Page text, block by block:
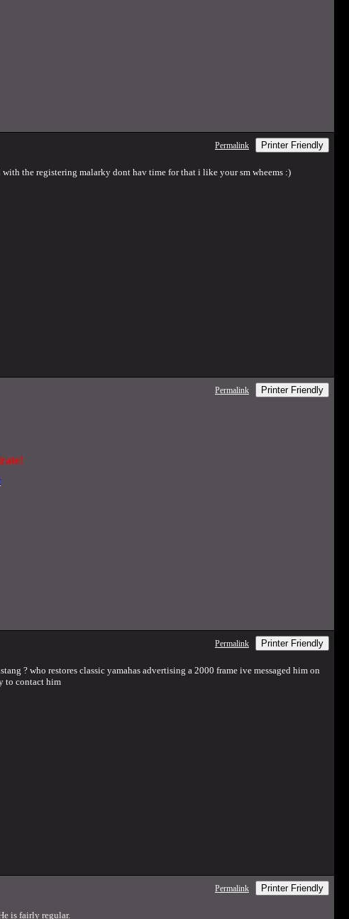
Permalink Printer Friendly
with the registering malarky dont hav time for that i like your sm wheems :)
Permalink Printer Friendly
Permalink Printer Friendly
? who restores classic yamahas advertising a 2000 frame ive messaged him on
to contact him
Permalink Printer Friendly
is fairly regular.